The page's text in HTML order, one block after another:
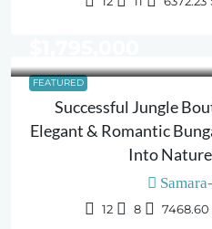
FEATURED
Successful Jungle
Elegant & Romantic
Into
12 8 7468.60